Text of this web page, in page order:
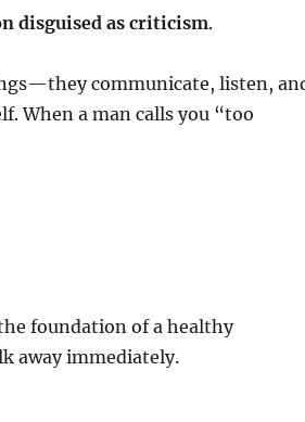
disguised as criticism.
communicate, listen,
When a man calls you “too
foundation of a healthy
away immediately.